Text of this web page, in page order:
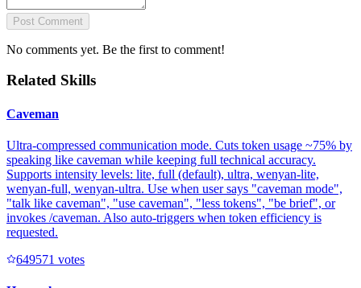
Post Comment
No comments yet. Be the first to comment!
Related Skills
Caveman
Ultra-compressed communication mode. Cuts token usage ~75% by
speaking like caveman while keeping full technical accuracy.
Supports intensity levels: lite, full (default), ultra, wenyan-lite,
wenyan-full, wenyan-ultra. Use when user says "caveman mode",
"talk like caveman", "use caveman", "less tokens", "be brief", or
invokes /caveman. Also auto-triggers when token efficiency is
requested.
649571 votes